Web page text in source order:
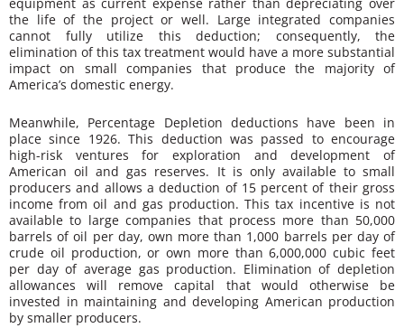
the life of the project or well. Large integrated companies
cannot fully utilize this deduction; consequently, the
elimination of this tax treatment would have a more substantial
impact on small companies that produce the majority of
America’s domestic energy.
Meanwhile, Percentage Depletion deductions have been in
place since 1926. This deduction was passed to encourage
high-risk ventures for exploration and development of
American oil and gas reserves. It is only available to small
producers and allows a deduction of 15 percent of their gross
income from oil and gas production. This tax incentive is not
available to large companies that process more than 50,000
barrels of oil per day, own more than 1,000 barrels per day of
crude oil production, or own more than 6,000,000 cubic feet
per day of average gas production. Elimination of depletion
allowances will remove capital that would otherwise be
invested in maintaining and developing American production
by smaller producers.